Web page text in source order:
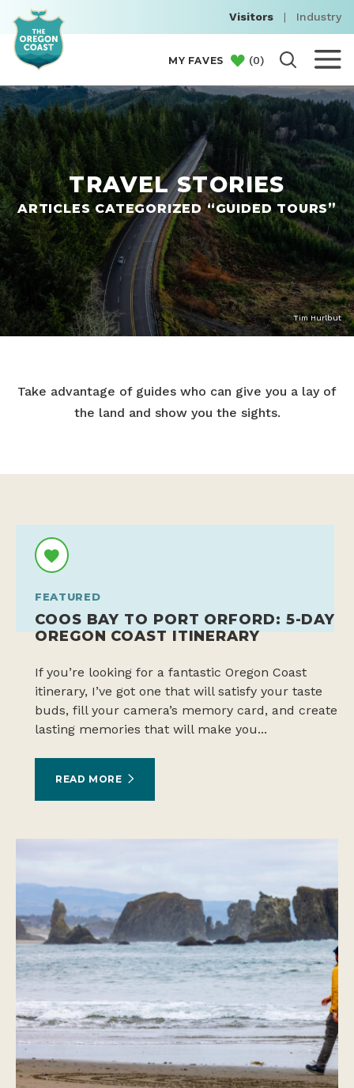
Visitors | Industry
MY FAVES (0)
TRAVEL STORIES
ARTICLES CATEGORIZED “GUIDED TOURS”
Tim Hurlbut
Take advantage of guides who can give you a lay of
the land and show you the sights.
FEATURED
COOS BAY TO PORT ORFORD: 5-DAY
OREGON COAST ITINERARY
If you’re looking for a fantastic Oregon Coast
itinerary, I’ve got one that will satisfy your taste
buds, fill your camera’s memory card, and create
lasting memories that will make you...
READ MORE